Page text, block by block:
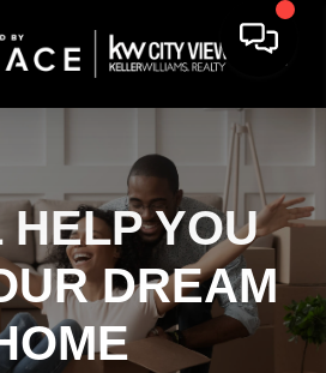
YOU
DREAM